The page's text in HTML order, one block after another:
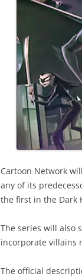
Cartoon Network
any of its
the first in the Dark
The series will also
incorporate villains
The official